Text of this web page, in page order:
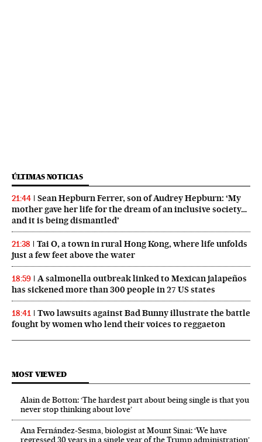
ÚLTIMAS NOTICIAS
21:44
Sean Hepburn Ferrer, son of Audrey Hepburn: ‘My
mother gave her life for the dream of an inclusive society…
and it is being dismantled’
21:38
Tai O, a town in rural Hong Kong, where life unfolds
just a few feet above the water
18:59
A salmonella outbreak linked to Mexican jalapeños
has sickened more than 300 people in 27 US states
18:41
Two lawsuits against Bad Bunny illustrate the battle
fought by women who lend their voices to reggaeton
MOST VIEWED
Alain de Botton: ‘The hardest part about being single is that you
never stop thinking about love’
Ana Fernández-Sesma, biologist at Mount Sinai: ‘We have
regressed 30 years in a single year of the Trump administration’